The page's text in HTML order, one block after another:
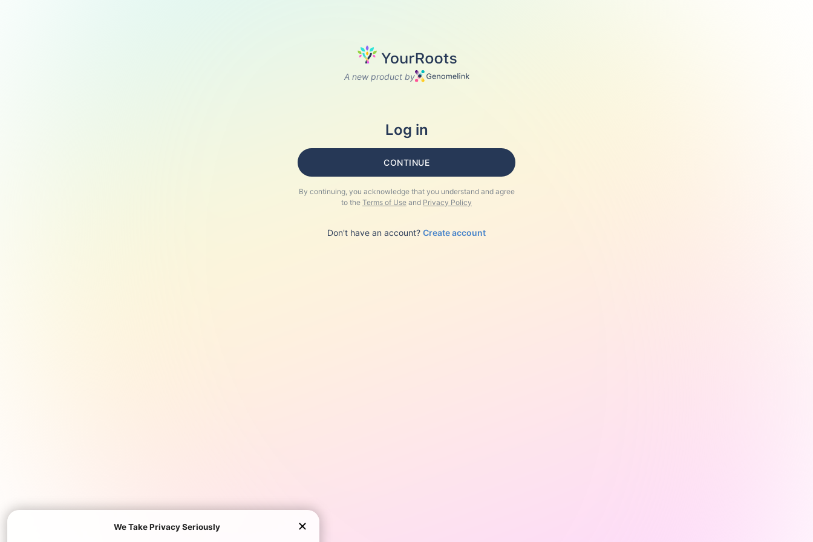
A new product by
Log in
CONTINUE
By continuing, you acknowledge that you understand and agree
to the Terms of Use and Privacy Policy
Don't have an account? Create account